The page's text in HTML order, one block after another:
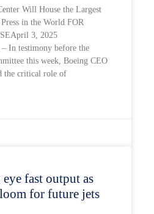
Will House the Largest
in the World FOR
3, 2025
In testimony before the
this week, Boeing CEO
the critical role of
fast output as
for future jets